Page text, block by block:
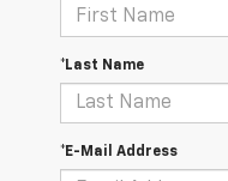
*Last Name
*E-Mail Address